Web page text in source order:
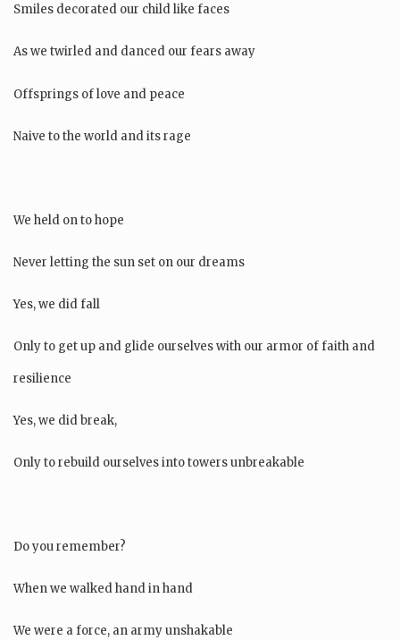
Smiles decorated our child like faces
As we twirled and danced our fears away
Offsprings of love and peace
Naive to the world and its rage
We held on to hope
Never letting the sun set on our dreams
Yes, we did fall
Only to get up and glide ourselves with our armor of faith and
resilience
Yes, we did break,
Only to rebuild ourselves into towers unbreakable
Do you remember?
When we walked hand in hand
We were a force, an army unshakable